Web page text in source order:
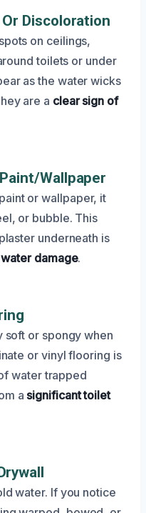
Discoloration
on ceilings,
toilets or under
as the water wicks
are a clear sign of
Wallpaper
or wallpaper, it
or bubble. This
underneath is
damage.
soft or spongy when
or vinyl flooring is
water trapped
asignificant toilet
water. If you notice